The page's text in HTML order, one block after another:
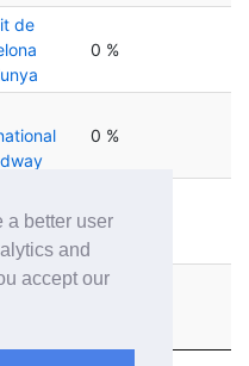
a better user
and
accept our
de
0 %
0 %
Course
0 %